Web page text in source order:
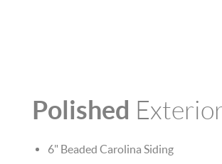
Polished
6" Beaded Carolina Siding